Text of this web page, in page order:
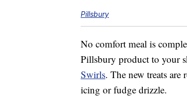
Pillsbury
No comfort meal is
Pillsbury product to your
Swirls. The new treats are
icing or fudge drizzle.